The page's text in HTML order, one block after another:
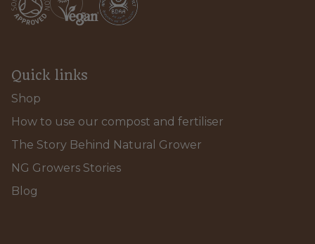
Quick links
Shop
How to use our compost and fertiliser
The Story Behind Natural Grower
NG Growers Stories
Blog